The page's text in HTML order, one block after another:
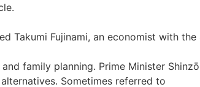
Takumi Fujinami, an economist with the
family planning. Prime Minister Shinzō
Sometimes referred to